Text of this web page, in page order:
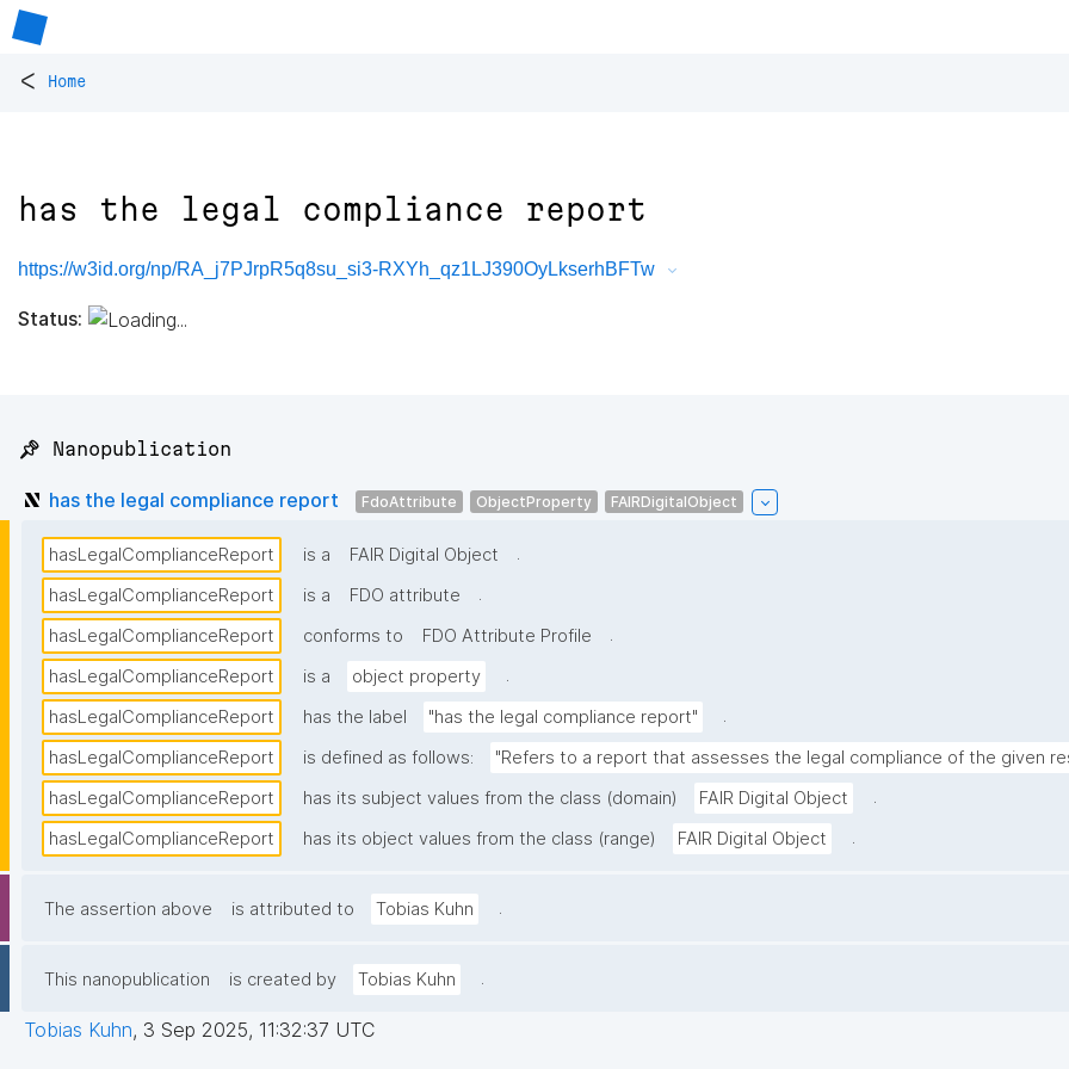
< Home
has the legal compliance report
https://w3id.org/np/RA_j7PJrpR5q8su_si3-RXYh_qz1LJ390OyLkserhBFTw
Status:
📌 Nanopublication
has the legal compliance report FdoAttribute ObjectProperty FAIRDigitalObject
hasLegalComplianceReport is a FAIR Digital Object
.
hasLegalComplianceReport
is a FDO attribute
.
hasLegalComplianceReport
conforms to FDO Attribute Profile
.
hasLegalComplianceReport
is a object property
.
hasLegalComplianceReport
has the label "has the legal compliance report"
.
hasLegalComplianceReport
is defined as follows: "Refers to a report that assesses the legal compliance of the given
hasLegalComplianceReport
has its subject values from the class (domain) FAIR Digital Object
.
hasLegalComplianceReport
has its object values from the class (range) FAIR Digital Object .
The assertion above is attributed to Tobias Kuhn .
This nanopublication is created by Tobias Kuhn .
Tobias Kuhn, 3 Sep 2025, 11:32:37 UTC